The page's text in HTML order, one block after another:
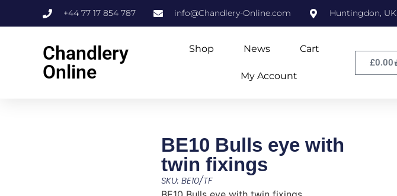
+44 77 17 854 787 info@Chandlery-Online.com Huntingdon, UK
Chandlery
Online
Shop News Cart
My Account
£0.00
BE10 Bulls eye with
twin fixings
SKU: BE10/TF